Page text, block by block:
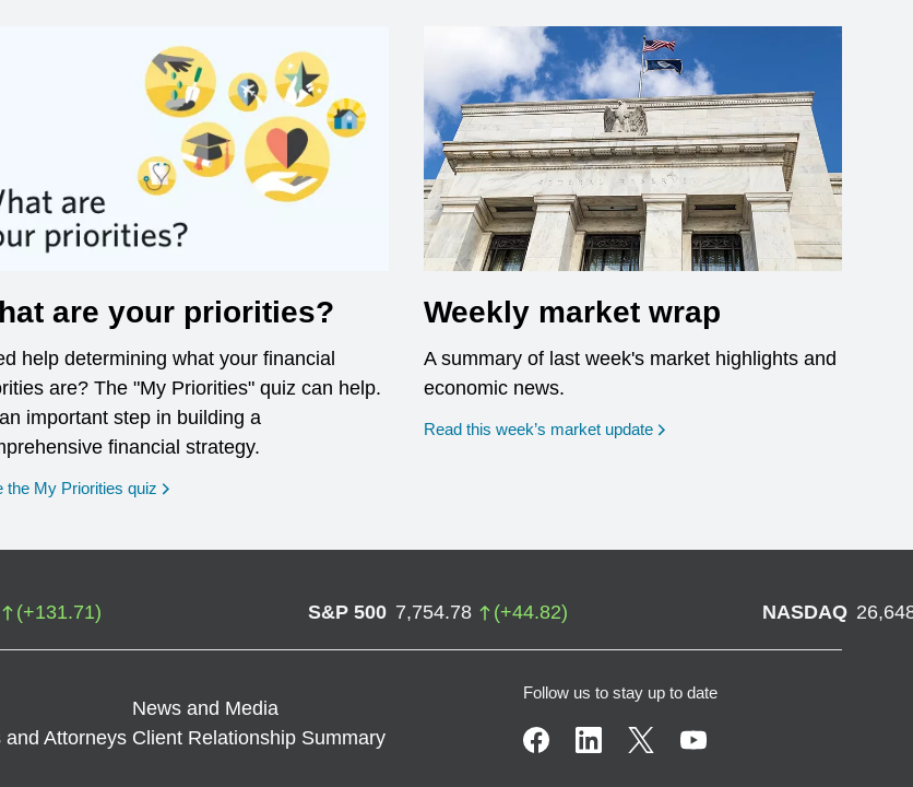
are your priorities?
help determining what your financial
are? The "My Priorities" quiz can help.
important step in building a
financial strategy.
the My Priorities quiz opens in a new window
Weekly market wrap
A summary of last week's market highlights and
economic news.
Read this week’s market update
(+131.71) S&P 500 7,754.78 (+44.82) NASDAQ
News and Media
and Attorneys Client Relationship Summary
Follow us to stay up to date